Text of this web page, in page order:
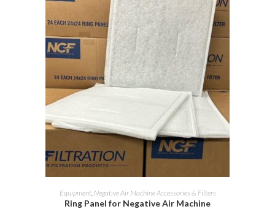
Equipment, Negative Air Machine Accessories & Filters
Ring Panel for Negative Air Machine